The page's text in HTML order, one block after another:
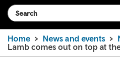
Search the website
Home News and events
Lamb comes out on top at